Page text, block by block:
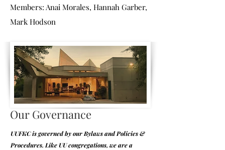
Members: Anai Morales, Hannah Garber,
Mark Hodson
Our Governance
UUFKC is governed by our Bylaws and Policies &
Procedures. Like UU congregations, we are a